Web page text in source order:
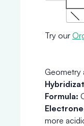
Try our
Geometry
Formula:
more